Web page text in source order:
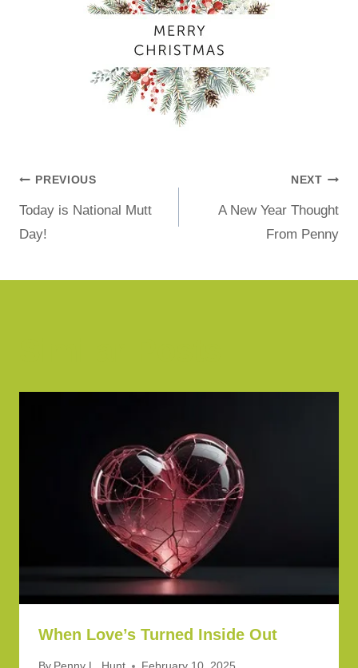
PREVIOUS
Today is National Mutt
Day!
NEXT
A New Year Thought
From Penny
When Love’s Turned Inside Out